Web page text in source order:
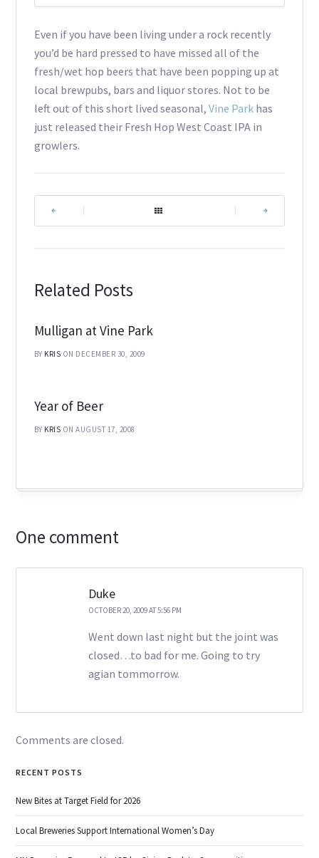
Even if you have been living under a rock recently
you’d be hard pressed to have missed all of the
fresh/wet hop beers that have been popping up at
local brewpubs, bars and liquor stores. Not to be
left out of this short lived seasonal, Vine Park has
just released their Fresh Hop West Coast IPA in
growlers.
Related Posts
Mulligan at Vine Park
BY KRIS ON DECEMBER 30, 2009
Year of Beer
BY KRIS ON AUGUST 17, 2008
One comment
Duke
OCTOBER 20, 2009 AT 5:56 PM
Went down last night but the joint was
closed…to bad for me. Going to try
agian tommorrow.
Comments are closed.
RECENT POSTS
New Bites at Target Field for 2026
Local Breweries Support International Women’s Day